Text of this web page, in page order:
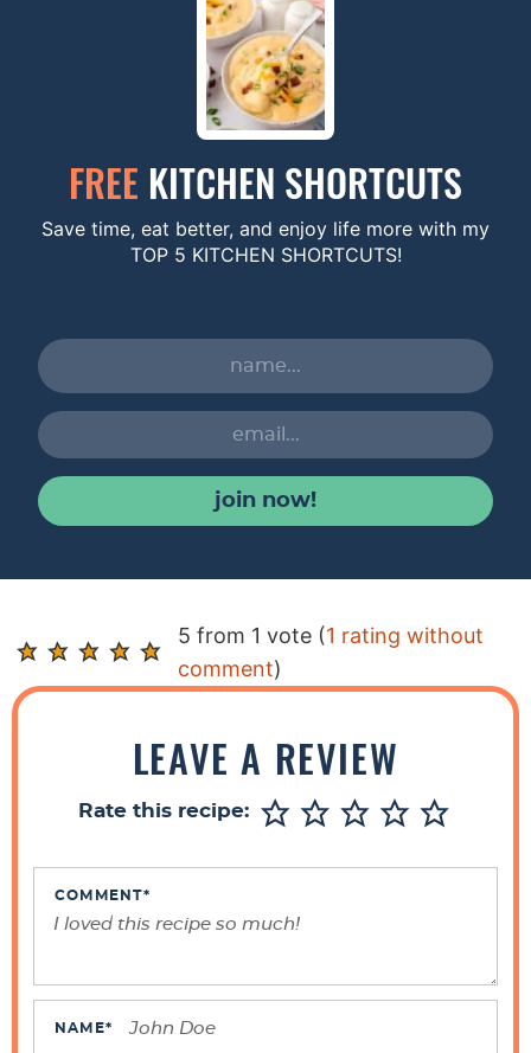
FREE KITCHEN SHORTCUTS
Save time, eat better, and enjoy life more with my
TOP 5 KITCHEN SHORTCUTS!
join now!
R
e
a
5 from 1 vote (1 rating without
comment)
LEAVE A REVIEW
Rate this recipe:
COMMENT*
NAME*